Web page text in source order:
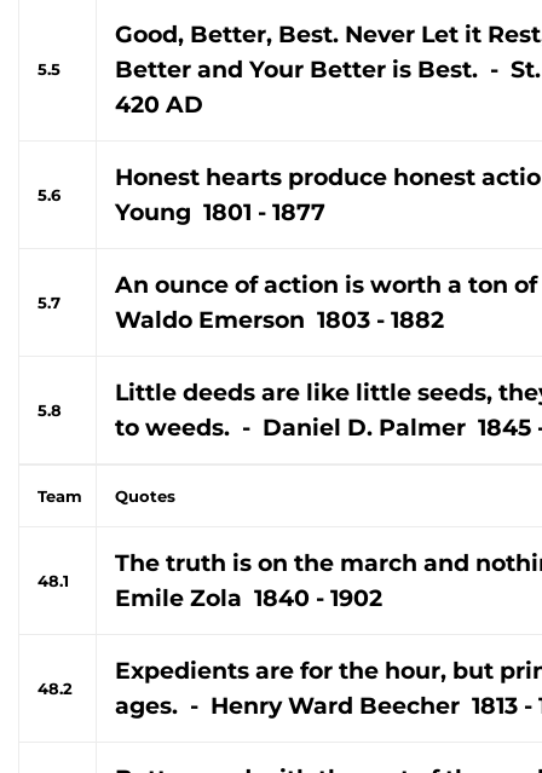
5.5
Good, Better, Best. Never Let it
Better and Your Better is Best. -
420 AD
5.6
Honest hearts produce honest
Young 1801 - 1877
5.7
An ounce of action is worth a ton
Waldo Emerson 1803 - 1882
5.8
Little deeds are like little seeds,
to weeds. - Daniel D. Palmer 1845 -
Team Quotes
48.1
The truth is on the march and
Emile Zola 1840 - 1902
48.2
Expedients are for the hour, but
ages. - Henry Ward Beecher 1813 -